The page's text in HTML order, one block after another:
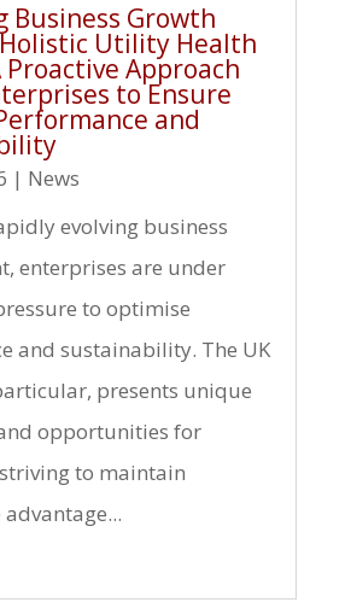
Business Growth
Utility Health
Proactive Approach
to Ensure
and
| News
evolving business
enterprises are under
to optimise
and sustainability. The UK
presents unique
opportunities for
to maintain